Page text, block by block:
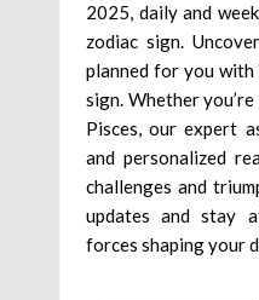
2025, daily and
zodiac sign.
planned for you
sign. Whether
Pisces, our expert
and personalized
challenges and
updates and stay
forces shaping your